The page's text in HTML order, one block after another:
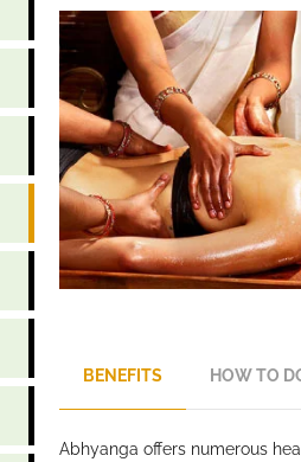
BENEFITS HOW TO
Abhyanga offers numerous